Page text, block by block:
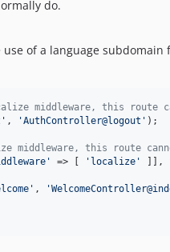
do.
of a language
middleware, this route
, 'AuthController@logout' );
middleware, this route
=> [ 'localize' ]],
,